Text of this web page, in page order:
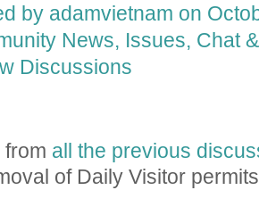
by adamvietnam on
News, Issues, Chat
Discussions
from all the previous
of Daily Visitor